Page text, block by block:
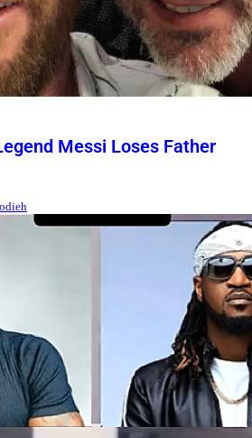
Messi Loses Father